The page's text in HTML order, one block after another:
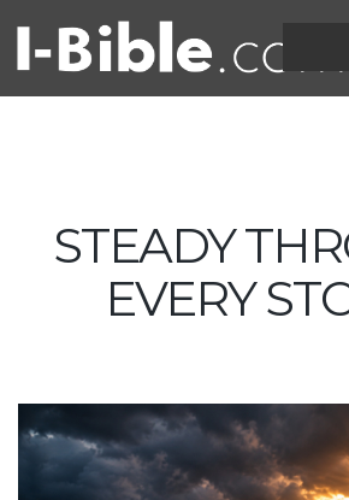
STEADY
EVERY